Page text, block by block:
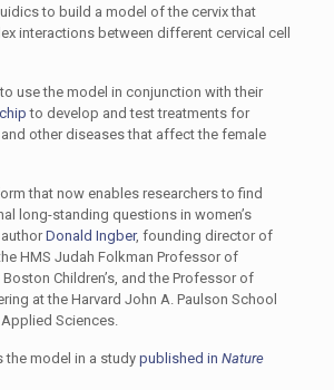
to build a model of the cervix that
interactions between different cervical cell
use the model in conjunction with their
to develop and test treatments for
other diseases that affect the female
that now enables researchers to find
long-standing questions in women’s
authorDonald Ingber, founding director of
HMS Judah Folkman Professor of
Children’s, and theProfessor of
at the Harvard John A. Paulson School
Sciences.
the model in a study published in Nature